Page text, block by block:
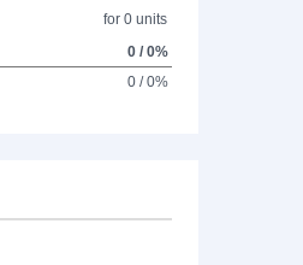
for 0 units
0 / 0%
0 / 0%